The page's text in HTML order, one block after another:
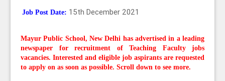
Job Post Date: 15th December 2021
Mayur Public School, New Delhi has advertised in a leading
newspaper for recruitment of Teaching Faculty jobs
vacancies. Interested and eligible job aspirants are requested
to apply on as soon as possible. Scroll down to see more.